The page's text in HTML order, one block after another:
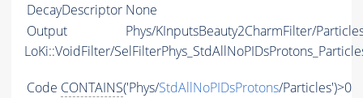
DecayDescriptor None
Output
Phys/KInputsBeauty2CharmFilter/
LoKi::VoidFilter/
Code CONTAINS('Phys/StdAllNoPIDsProtons/Particles')>0